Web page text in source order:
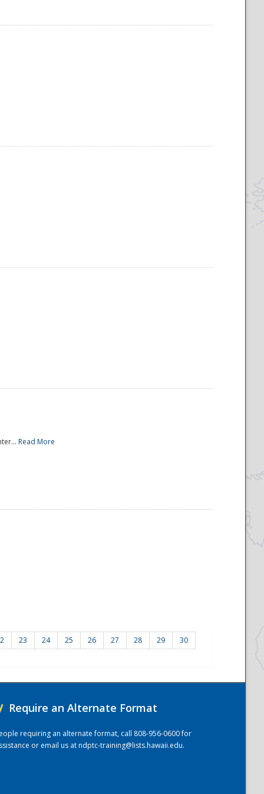
Read More
23 24 25 26 27 28 29 30
Require an Alternate Format
requiring an alternate format, call 808-956-0600 for
or email us atndptc-training@lists.hawaii.edu.